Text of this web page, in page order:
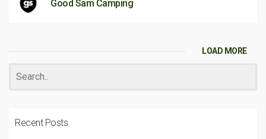
Good Sam Camping
LOAD MORE
Recent Posts